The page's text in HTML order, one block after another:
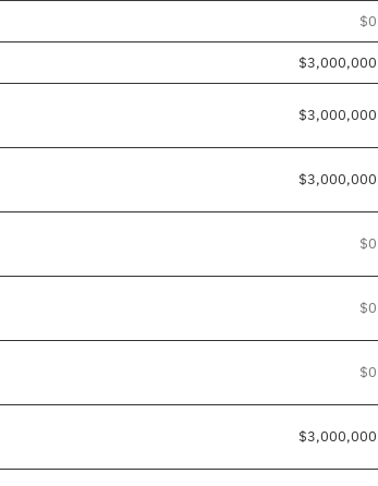
$0
$3,000,000
$3,000,000
$3,000,000
$0
$0
$0
$3,000,000